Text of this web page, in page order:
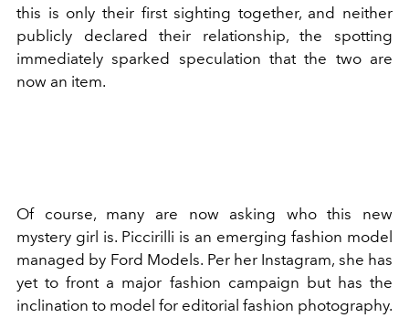
this is only their first sighting together, and neither
publicly declared their relationship, the spotting
immediately sparked speculation that the two are
now an item.
Of course, many are now asking who this new
mystery girl is. Piccirilli is an emerging fashion model
managed by Ford Models. Per her Instagram, she has
yet to front a major fashion campaign but has the
inclination to model for editorial fashion photography.